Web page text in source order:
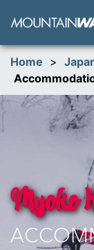
Home >
Myoko